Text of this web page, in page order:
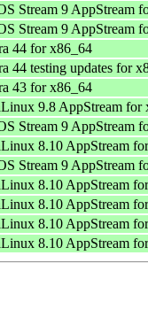
Stream 9 AppStream
Stream 9 AppStream
44 for x86_64
44 testing updates for
43 for x86_64
9.8 AppStream for
Stream 9 AppStream
8.10 AppStream
Stream 9 AppStream
8.10 AppStream
8.10 AppStream
8.10 AppStream
8.10 AppStream